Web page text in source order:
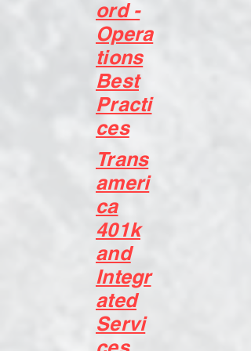
ord -
Opera
tions
Best
Practi
ces
Trans
ameri
ca
401k
and
Integr
ated
Servi